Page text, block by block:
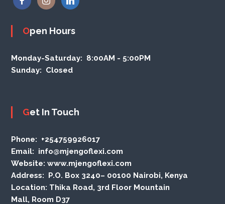
Open Hours
Monday-Saturday: 8:00AM - 5:00PM
Sunday: Closed
Get In Touch
Phone: +254759926017
Email: info@mjengoflexi.com
Website: www.mjengoflexi.com
Address: P.O. Box 3240– 00100 Nairobi, Kenya
Location: Thika Road, 3rd Floor Mountain
Mall, Room D37